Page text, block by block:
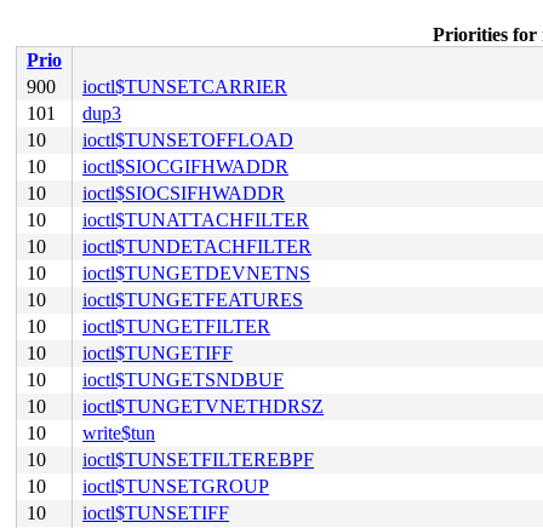
Priorities
Prio
900
ioctl$TUNSETCARRIER
101
dup3
10
ioctl$TUNSETOFFLOAD
10
ioctl$SIOCGIFHWADDR
10
ioctl$SIOCSIFHWADDR
10
ioctl$TUNATTACHFILTER
10
ioctl$TUNDETACHFILTER
10
ioctl$TUNGETDEVNETNS
10
ioctl$TUNGETFEATURES
10
ioctl$TUNGETFILTER
10
ioctl$TUNGETIFF
10
ioctl$TUNGETSNDBUF
10
ioctl$TUNGETVNETHDRSZ
10
write$tun
10
ioctl$TUNSETFILTEREBPF
10
ioctl$TUNSETGROUP
10
ioctl$TUNSETIFF